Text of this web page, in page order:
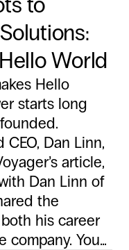
World
Hello
starts long
Dan Linn,
article,
Dan Linn of
the
his career
You...